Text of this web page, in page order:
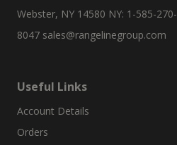
Webster, NY 14580 NY: 1-585-270-
8047 sales@rangelinegroup.com
Useful Links
Account Details
Orders